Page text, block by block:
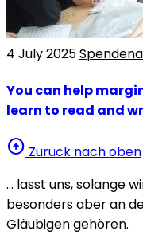
4 July 2025
You can help
learn to read and
arrow_circle_up Zurück nach oben
… lasst uns, solange
besonders aber an
Gläubigen gehören.